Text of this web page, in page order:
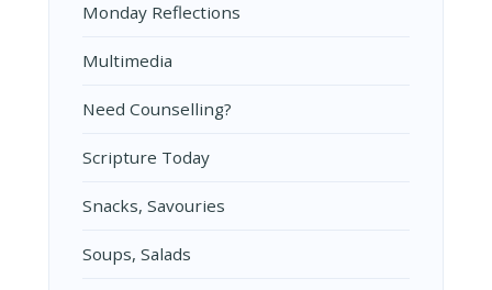
Monday Reflections
Multimedia
Need Counselling?
Scripture Today
Snacks, Savouries
Soups, Salads